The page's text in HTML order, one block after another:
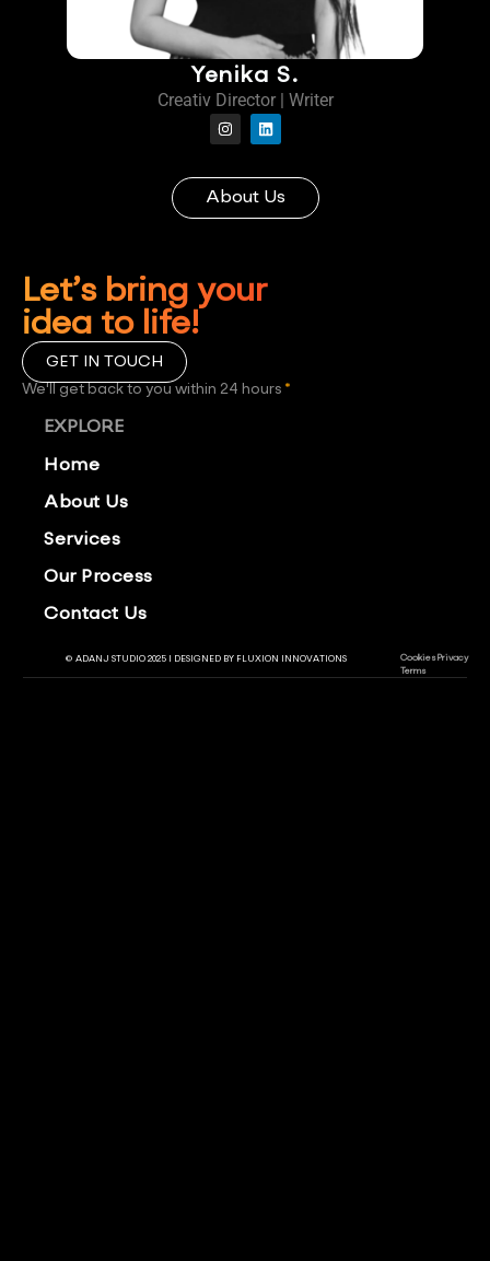
Yenika S.
Creativ Director | Writer
About Us
Let’s bring your
idea to life!
GET IN TOUCH
We'll get back to you within 24 hours *
EXPLORE
Home
About Us
Services
Our Process
Contact Us
© ADANJ STUDIO 2025 | DESIGNED BY FLUXION INNOVATIONS Cookies Privacy
Terms